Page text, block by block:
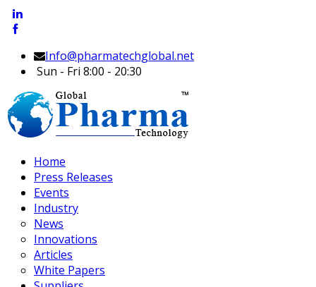
Info@pharmatechglobal.net
Sun - Fri 8:00 - 20:30
Home
Press Releases
Events
Industry
News
Innovations
Articles
White Papers